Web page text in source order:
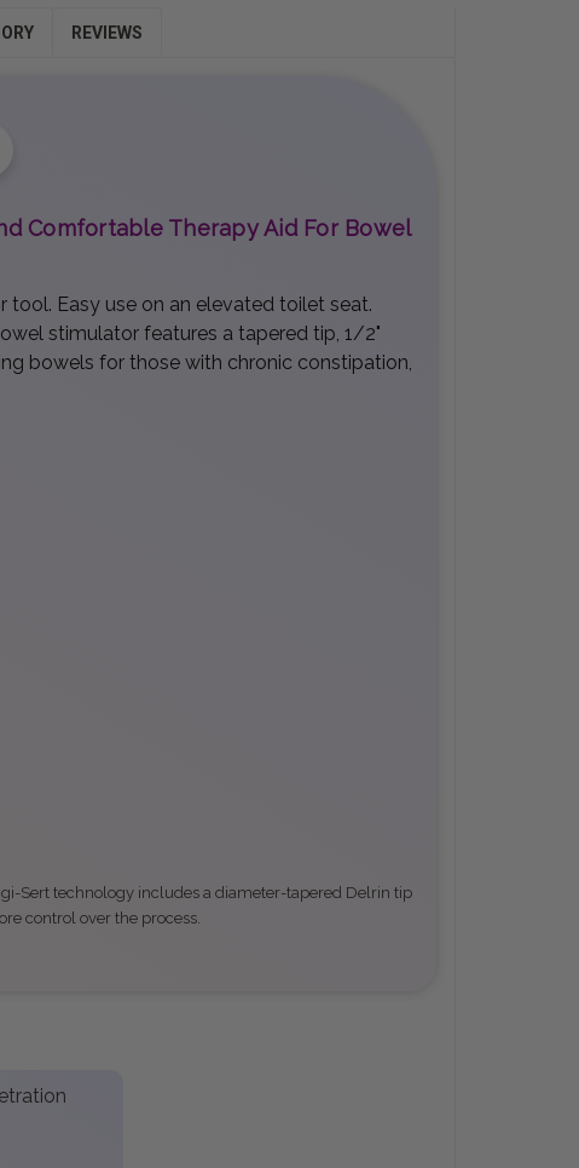
REVIEWS
Comfortable Therapy Aid For Bowel
Easy use on an elevated toilet seat.
stimulator features a tapered tip, 1/2"
bowels for those with chronic constipation,
Sert technology includes a diameter-tapered Delrin tip
control over the process